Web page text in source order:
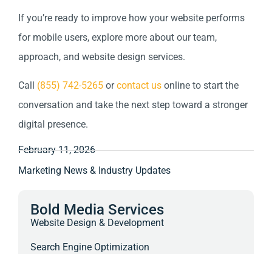
If you’re ready to improve how your website performs
for mobile users, explore more about our team,
approach, and website design services.
Call (855) 742-5265 orcontact us online to start the
conversation and take the next step toward a stronger
digital presence.
February 11, 2026
Marketing News & Industry Updates
Bold Media Services
Website Design & Development
Search Engine Optimization